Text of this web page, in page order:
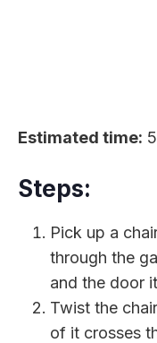
Estimated time:
Steps:
Pick up a
through the
and the door
Twist the
of it crosses